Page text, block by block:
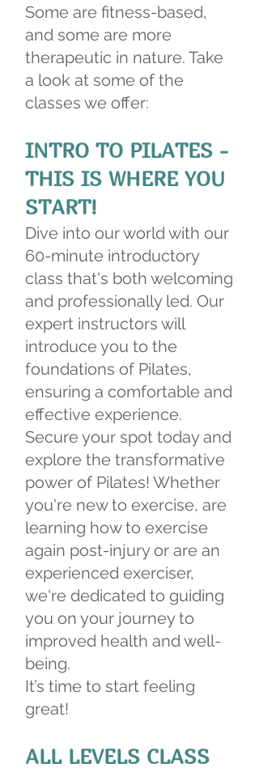
Some are fitness-based,
and some are more
therapeutic in nature. Take
a look at some of the
classes we offer:
INTRO TO PILATES -
THIS IS WHERE YOU
START!
Dive into our world with our
60-minute introductory
class that's both welcoming
and professionally led. Our
expert instructors will
introduce you to the
foundations of Pilates,
ensuring a comfortable and
effective experience.
Secure your spot today and
explore the transformative
power of Pilates! Whether
you're new to exercise, are
learning how to exercise
again post-injury or are an
experienced exerciser,
we're dedicated to guiding
you on your journey to
improved health and well-
being.
It’s time to start feeling
great!
ALL LEVELS CLASS